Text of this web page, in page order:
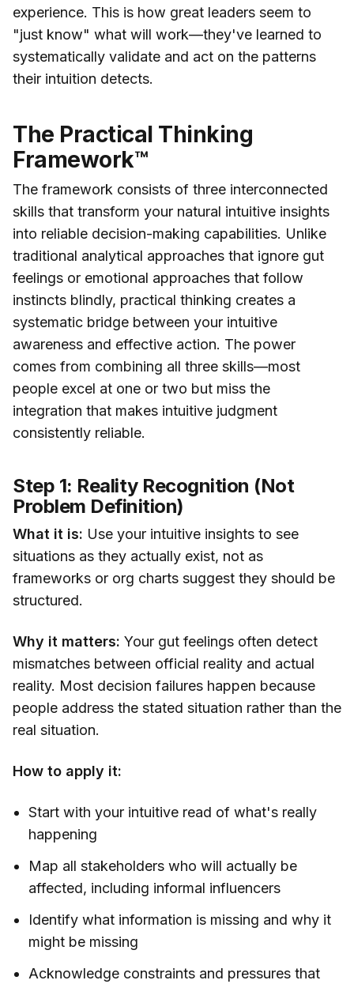
experience. This is how great leaders seem to
"just know" what will work—they've learned to
systematically validate and act on the patterns
their intuition detects.
The Practical Thinking
Framework™
The framework consists of three interconnected
skills that transform your natural intuitive insights
into reliable decision-making capabilities. Unlike
traditional analytical approaches that ignore gut
feelings or emotional approaches that follow
instincts blindly, practical thinking creates a
systematic bridge between your intuitive
awareness and effective action. The power
comes from combining all three skills—most
people excel at one or two but miss the
integration that makes intuitive judgment
consistently reliable.
Step 1: Reality Recognition (Not
Problem Definition)
What it is: Use your intuitive insights to see
situations as they actually exist, not as
frameworks or org charts suggest they should be
structured.
Why it matters: Your gut feelings often detect
mismatches between official reality and actual
reality. Most decision failures happen because
people address the stated situation rather than the
real situation.
How to apply it:
Start with your intuitive read of what's really
happening
Map all stakeholders who will actually be
affected, including informal influencers
Identify what information is missing and why it
might be missing
Acknowledge constraints and pressures that